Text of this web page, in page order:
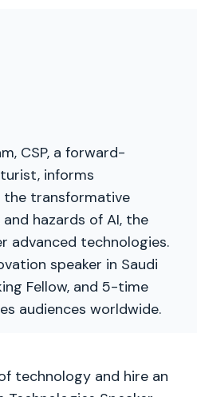
CSP, a forward-
informs
transformative
hazards of AI, the
advanced technologies.
speaker in Saudi
Fellow, and 5-time
audiences worldwide.
technology and hire an